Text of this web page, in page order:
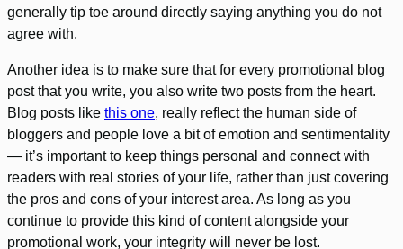
generally tip toe around directly saying anything you do not
agree with.
Another idea is to make sure that for every promotional blog
post that you write, you also write two posts from the heart.
Blog posts like this one, really reflect the human side of
bloggers and people love a bit of emotion and sentimentality
— it’s important to keep things personal and connect with
readers with real stories of your life, rather than just covering
the pros and cons of your interest area. As long as you
continue to provide this kind of content alongside your
promotional work, your integrity will never be lost.